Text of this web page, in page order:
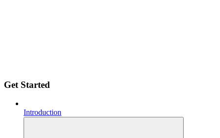
Get Started
Introduction